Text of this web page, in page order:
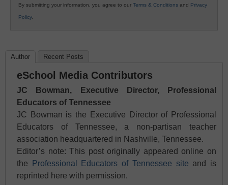
By submitting your information, you agree to our Terms & Conditions and Privacy
Policy.
Author Recent Posts
eSchool Media Contributors
JC Bowman, Executive Director, Professional
Educators of Tennessee
JC Bowman is the Executive Director of Professional
Educators of Tennessee, a non-partisan teacher
association headquartered in Nashville, Tennessee.
Editor’s note: This post originally appeared online on
the
Professional Educators of Tennessee site and is
reprinted here with permission.